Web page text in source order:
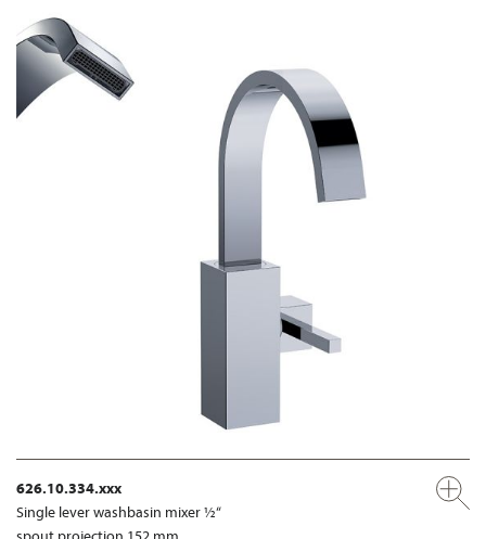
626.10.334.xxx
Single lever washbasin mixer ½“